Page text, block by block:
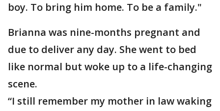
boy. To bring him home. To be a family."
Brianna was nine-months pregnant and
due to deliver any day. She went to bed
like normal but woke up to a life-changing
scene.
“I still remember my mother in law waking